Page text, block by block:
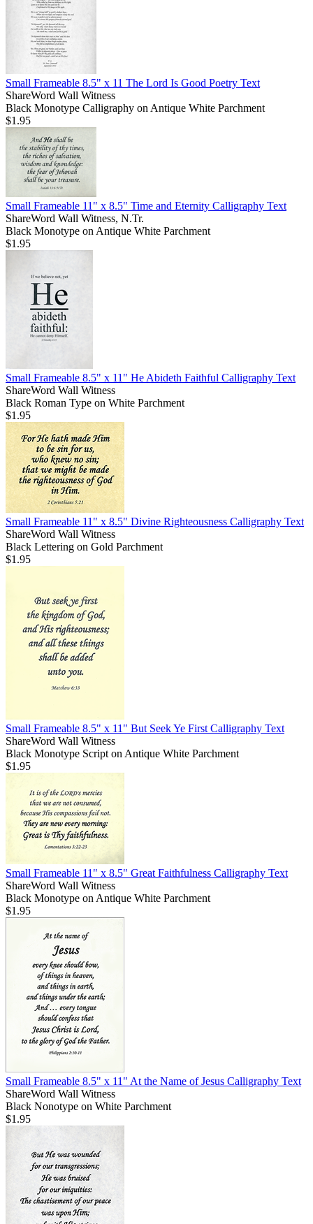
Small Frameable 8.5" x 11 The Lord Is Good Poetry Text
ShareWord Wall Witness
Black Monotype Calligraphy on Antique White Parchment
$1.95
Small Frameable 11" x 8.5" Time and Eternity Calligraphy Text
ShareWord Wall Witness, N.Tr.
Black Monotype on Antique White Parchment
$1.95
Small Frameable 8.5" x 11" He Abideth Faithful Calligraphy Text
ShareWord Wall Witness
Black Roman Type on White Parchment
$1.95
Small Frameable 11" x 8.5" Divine Righteousness Calligraphy Text
ShareWord Wall Witness
Black Lettering on Gold Parchment
$1.95
Small Frameable 8.5" x 11" But Seek Ye First Calligraphy Text
ShareWord Wall Witness
Black Monotype Script on Antique White Parchment
$1.95
Small Frameable 11" x 8.5" Great Faithfulness Calligraphy Text
ShareWord Wall Witness
Black Monotype on Antique White Parchment
$1.95
Small Frameable 8.5" x 11" At the Name of Jesus Calligraphy Text
ShareWord Wall Witness
Black Nonotype on White Parchment
$1.95